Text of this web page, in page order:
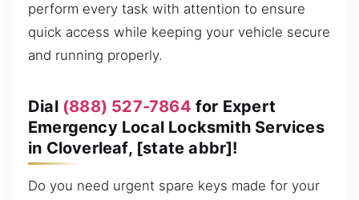
perform every task with attention to ensure
quick access while keeping your vehicle secure
and running properly.
Dial (888) 527-7864 for Expert
Emergency Local Locksmith Services
in Cloverleaf, [state abbr]!
Do you need urgent spare keys made for your